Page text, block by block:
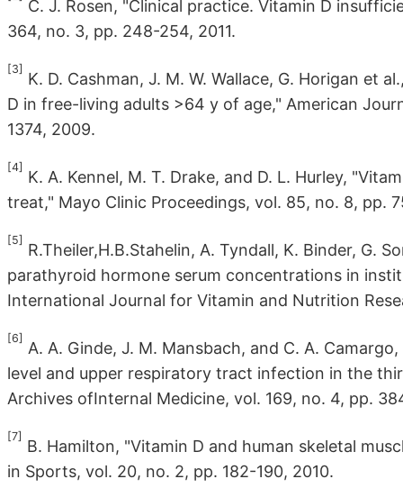
C. J. Rosen, "Clinical practice. Vitamin D
364, no. 3, pp. 248-254, 2011.
[3]
K. D. Cashman, J. M. W. Wallace, G. Horigan et
D in free-living adults >64 y of age," American
1374, 2009.
[4]
K. A. Kennel, M. T. Drake, and D. L. Hurley,
treat," Mayo Clinic Proceedings, vol. 85, no. 8, pp.
[5]
R.Theiler,H.B.Stahelin, A. Tyndall, K. Binder, G.
parathyroid hormone serum concentrations in
International Journal for Vitamin and Nutrition
[6]
A. A. Ginde, J. M. Mansbach, and C. A.
level and upper respiratory tract infection in the
Archives ofInternal Medicine, vol. 169, no. 4, pp.
[7]
B. Hamilton, "Vitamin D and human skeletal
in Sports, vol. 20, no. 2, pp. 182-190, 2010.